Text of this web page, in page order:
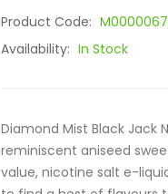
Product Code:
Availability: In Stock
Diamond Mist Black Jack
reminiscent aniseed
value, nicotine salt e-